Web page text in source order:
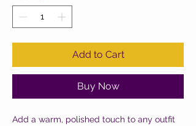
Add to Cart
Buy Now
Add a warm, polished touch to any outfit